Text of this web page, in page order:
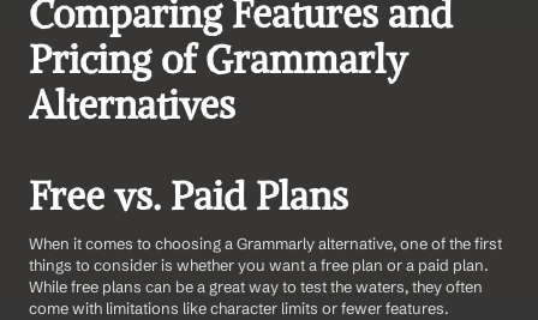
Comparing Features and
Pricing of Grammarly
Alternatives
Free vs. Paid Plans
When it comes to choosing a Grammarly alternative, one of the first
things to consider is whether you want a free plan or a paid plan.
While free plans can be a great way to test the waters, they often
come with limitations like character limits or fewer features.